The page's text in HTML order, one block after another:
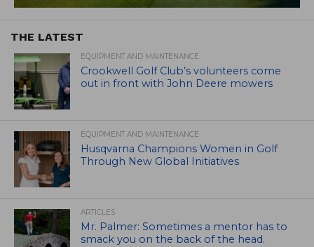
THE LATEST
EQUIPMENT AND MAINTENANCE
Crookwell Golf Club’s volunteers come
out in front with John Deere mowers
EQUIPMENT AND MAINTENANCE
Husqvarna Champions Women in Golf
Through New Global Initiatives
ARTICLES
Mr. Palmer: Sometimes a mentor has to
smack you on the back of the head.